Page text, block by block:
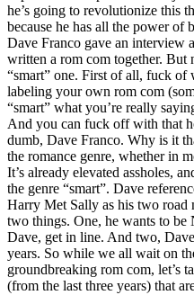
he’s going to revolutionize this
because he has all the power of
Dave Franco gave an interview
written a rom com together. But
“smart” one. First of all, fuck of
labeling your own rom com
“smart” what you’re really
And you can fuck off with that
dumb, Dave Franco. Why is it
the romance genre, whether in
It’s already elevated assholes,
the genre “smart”. Dave
Harry Met Sally as his two road
two things. One, he wants to be
Dave, get in line. And two,
years. So while we all wait on
groundbreaking rom com, let’s
(from the last three years) that